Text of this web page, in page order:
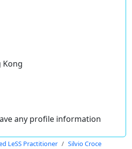
Kong
any profile information
LeSS Practitioner Silvio Croce